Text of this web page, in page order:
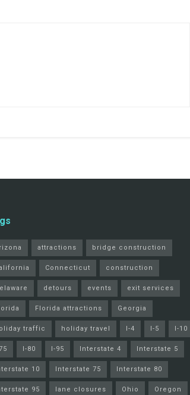
attractions bridge construction
Connecticut construction
detours events exit services
Florida attractions Georgia
traffic holiday travel I-4 I-5 I-10
I-80 I-95 Interstate 4 Interstate 5
10 Interstate 75 Interstate 80
95 lane closures Ohio Oregon